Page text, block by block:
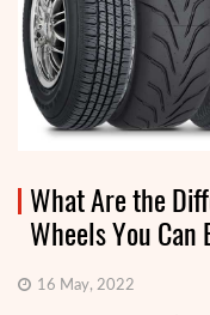
What Are the
Wheels You Can
16 May, 2022